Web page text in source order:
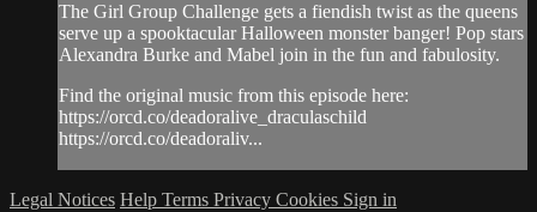
The Girl Group Challenge gets a fiendish twist as the queens
serve up a spooktacular Halloween monster banger! Pop stars
Alexandra Burke and Mabel join in the fun and fabulosity.
Find the original music from this episode here:
https://orcd.co/deadoralive_draculaschild
https://orcd.co/deadoraliv...
Legal Notices Help Terms Privacy Cookies Sign in